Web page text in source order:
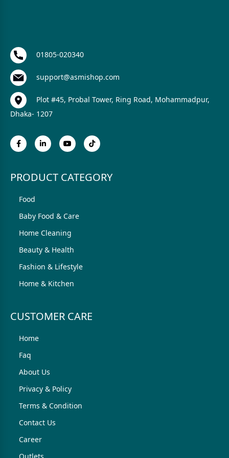
01805-020340
support@asmishop.com
Plot #45, Probal Tower, Ring Road, Mohammadpur,
Dhaka- 1207
PRODUCT CATEGORY
Food
Baby Food & Care
Home Cleaning
Beauty & Health
Fashion & Lifestyle
Home & Kitchen
CUSTOMER CARE
Home
Faq
About Us
Privacy & Policy
Terms & Condition
Contact Us
Career